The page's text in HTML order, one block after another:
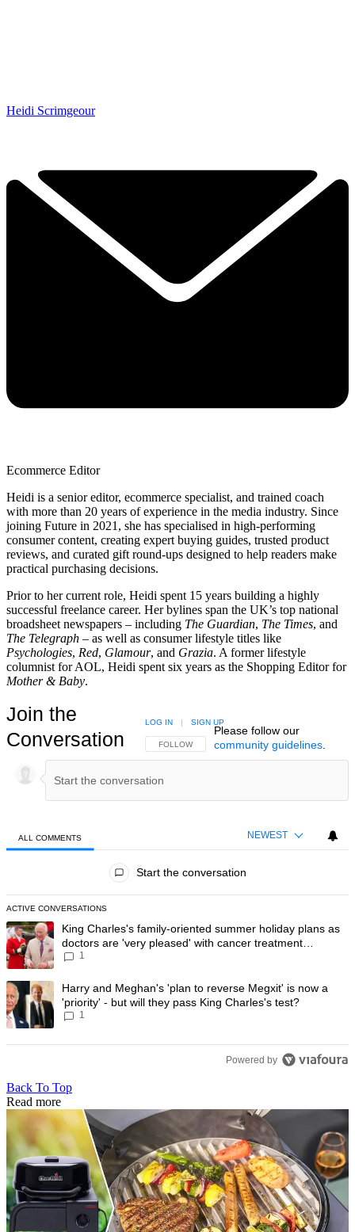
Heidi Scrimgeour
Ecommerce Editor
Heidi is a senior editor, ecommerce specialist, and trained coach
with more than 20 years of experience in the media industry. Since
joining Future in 2021, she has specialised in high-performing
consumer content, creating expert buying guides, trusted product
reviews, and curated gift round-ups designed to help readers make
practical purchasing decisions.
Prior to her current role, Heidi spent 15 years building a highly
successful freelance career. Her bylines span the UK’s top national
broadsheet newspapers – including The Guardian, The Times, and
The Telegraph – as well as consumer lifestyle titles like
Psychologies, Red, Glamour, and Grazia. A former lifestyle
columnist for AOL, Heidi spent six years as the Shopping Editor for
Mother & Baby.
Join the
Conversation
FOLLOW THIS CONVERSATION TO BE NOTIFIED
FOLLOW
LOG IN | SIGN UP
Please follow our
community guidelines.
ALL COMMENTS NEWEST
Start the conversation
ACTIVE CONVERSATIONS
The following is a list of the most commented articles in the last 7
A trending article titled "King Charles's family-oriented summer
King Charles's family-oriented summer holiday plans as
doctors are 'very pleased' with cancer treatment
progress
1
A trending article titled "Harry and Meghan's 'plan to reverse
Harry and Meghan's 'plan to reverse Megxit' is now a
'priority' - but will they pass King Charles's test?
1
Powered by
Back To Top
Read more